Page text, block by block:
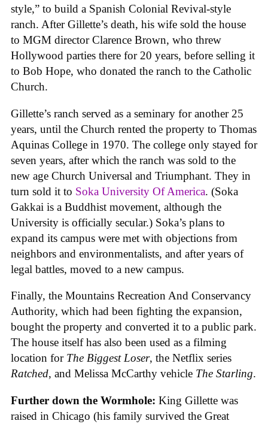
style,” to build a Spanish Colonial Revival-style
ranch. After Gillette’s death, his wife sold the house
to MGM director Clarence Brown, who threw
Hollywood parties there for 20 years, before selling it
to Bob Hope, who donated the ranch to the Catholic
Church.
Gillette’s ranch served as a seminary for another 25
years, until the Church rented the property to Thomas
Aquinas College in 1970. The college only stayed for
seven years, after which the ranch was sold to the
new age Church Universal and Triumphant. They in
turn sold it to Soka University Of America. (Soka
Gakkai is a Buddhist movement, although the
University is officially secular.) Soka’s plans to
expand its campus were met with objections from
neighbors and environmentalists, and after years of
legal battles, moved to a new campus.
Finally, the Mountains Recreation And Conservancy
Authority, which had been fighting the expansion,
bought the property and converted it to a public park.
The house itself has also been used as a filming
location for The Biggest Loser, the Netflix series
Ratched, and Melissa McCarthy vehicle The Starling.
Further down the Wormhole: King Gillette was
raised in Chicago (his family survived the Great